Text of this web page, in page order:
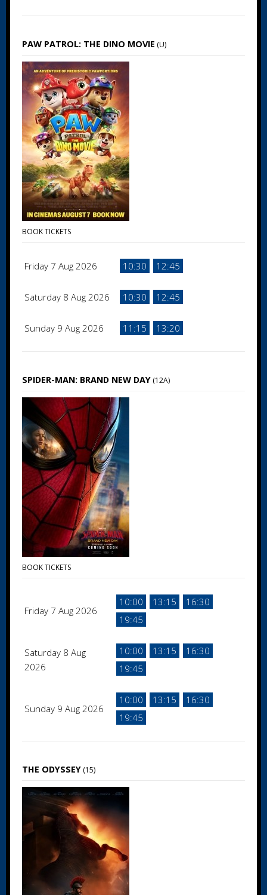
PAW PATROL: THE DINO MOVIE (U)
BOOK TICKETS
Friday 7 Aug 2026 10:30 12:45
Saturday 8 Aug 2026 10:30 12:45
Sunday 9 Aug 2026 11:15 13:20
SPIDER-MAN: BRAND NEW DAY (12A)
BOOK TICKETS
Friday 7 Aug 2026
10:00 13:15
16:30
19:45
Saturday 8 Aug
2026
10:00 13:15
16:30
19:45
Sunday 9 Aug 2026
10:00 13:15
16:30
19:45
THE ODYSSEY (15)